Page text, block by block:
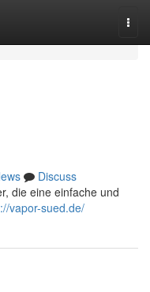
Discuss
die eine einfache und
vapor-sued.de/